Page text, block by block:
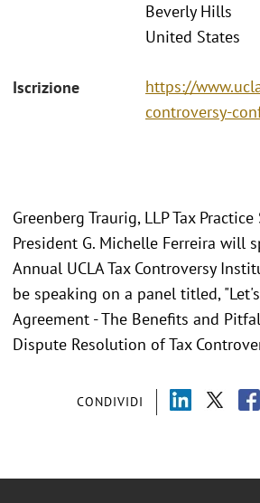
Beverly Hills
United States
Iscrizione
https://
controversy-
CONDIVIDI
Greenberg Traurig, LLP Tax
President G. Michelle Ferreira will
Annual UCLA Tax Controversy
be speaking on a panel titled,
Agreement - The Benefits and
Dispute Resolution of Tax